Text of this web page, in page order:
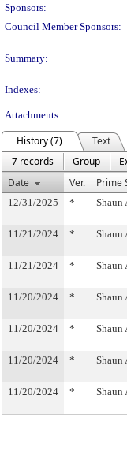
Sponsors:
Council Member Sponsors:
Summary:
Indexes:
Attachments:
History (7)
Text
7 records
Group
Date
Ver. Prime
12/31/2025 * Shaun
11/21/2024 * Shaun
11/21/2024 * Shaun
11/20/2024 * Shaun
11/20/2024 * Shaun
11/20/2024 * Shaun
11/20/2024 * Shaun